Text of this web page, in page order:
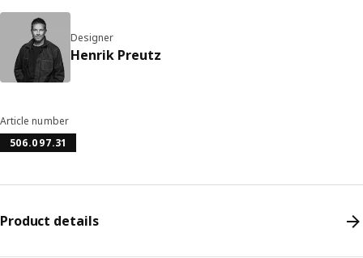
Designer
Henrik Preutz
Article number
506.097.31
Product details